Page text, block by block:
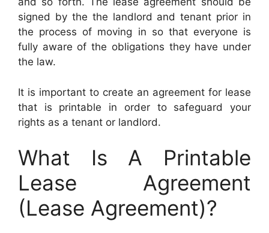
signed by the the landlord and tenant prior in
the process of moving in so that everyone is
fully aware of the obligations they have under
the law.
It is important to create an agreement for lease
that is printable in order to safeguard your
rights as a tenant or landlord.
What Is A Printable
Lease Agreement
(Lease Agreement)?